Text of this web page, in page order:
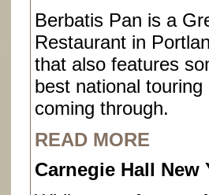
Berbatis Pan is a
Restaurant in
that also features
best national touring
coming through.
READ MORE
Carnegie Hall New